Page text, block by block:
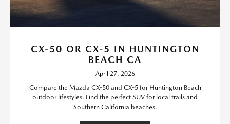
CX-50 OR CX-5 IN HUNTINGTON
BEACH CA
April 27, 2026
Compare the Mazda CX-50 and CX-5 for Huntington Beach
outdoor lifestyles. Find the perfect SUV for local trails and
Southern California beaches.